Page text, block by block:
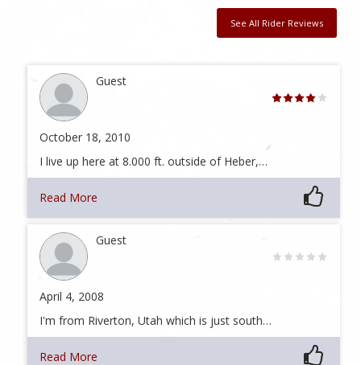
See All Rider Reviews
Guest
October 18, 2010
I live up here at 8.000 ft. outside of Heber,…
Read More
Guest
April 4, 2008
I'm from Riverton, Utah which is just south…
Read More